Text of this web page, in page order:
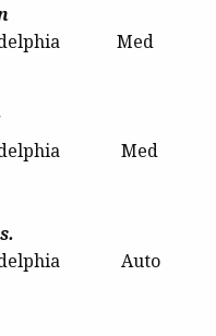
Med
Med
Auto